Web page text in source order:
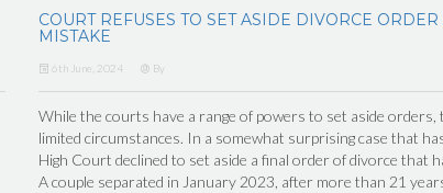
COURT REFUSES TO SET ASIDE DIVORCE
MISTAKE
6th June, 2024 By
While the courts have a range of powers to set aside orders,
limited circumstances. In a somewhat surprising case that
High Court declined to set aside a final order of divorce that
A couple separated in January 2023, after more than 21